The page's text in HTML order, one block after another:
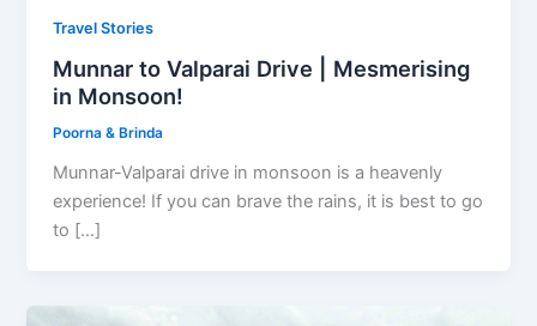
Travel Stories
Munnar to Valparai Drive | Mesmerising
in Monsoon!
Poorna & Brinda
Munnar-Valparai drive in monsoon is a heavenly
experience! If you can brave the rains, it is best to go
to […]